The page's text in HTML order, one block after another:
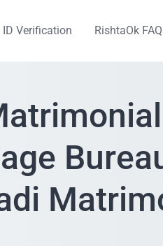
ID Verification RishtaOk